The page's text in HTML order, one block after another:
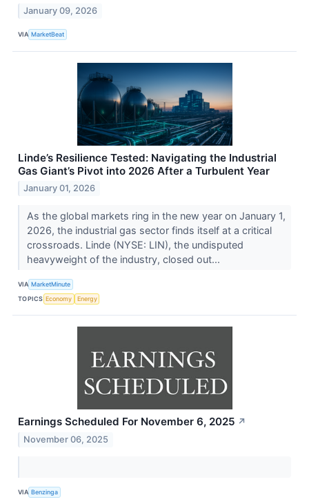
January 09, 2026
VIA MarketBeat
Linde’s Resilience Tested: Navigating the Industrial
Gas Giant’s Pivot into 2026 After a Turbulent Year
January 01, 2026
As the global markets ring in the new year on January 1,
2026, the industrial gas sector finds itself at a critical
crossroads. Linde (NYSE: LIN), the undisputed
heavyweight of the industry, closed out...
VIA MarketMinute
TOPICS Economy Energy
Earnings Scheduled For November 6, 2025 ↗
November 06, 2025
VIA Benzinga